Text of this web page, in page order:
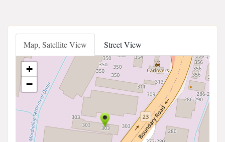
Map, Satellite View Street View
+
−